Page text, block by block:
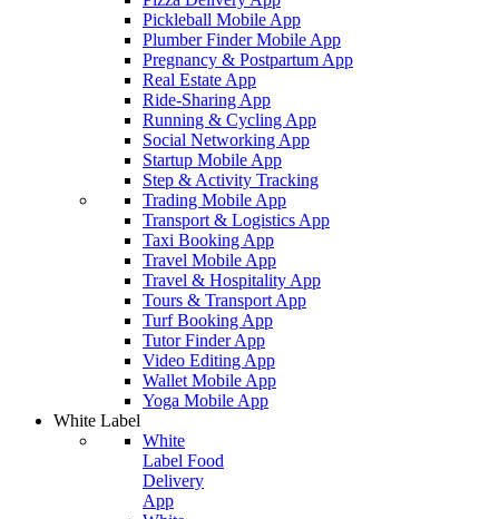
Pickleball Mobile App
Plumber Finder Mobile App
Pregnancy & Postpartum App
Real Estate App
Ride-Sharing App
Running & Cycling App
Social Networking App
Startup Mobile App
Step & Activity Tracking
Trading Mobile App
Transport & Logistics App
Taxi Booking App
Travel Mobile App
Travel & Hospitality App
Tours & Transport App
Turf Booking App
Tutor Finder App
Video Editing App
Wallet Mobile App
Yoga Mobile App
White Label
White
Label Food
Delivery
App